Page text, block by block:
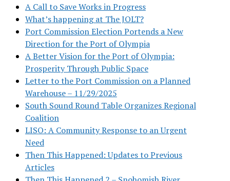
A Call to Save Works in Progress
What’s happening at The JOLT?
Port Commission Election Portends a New
Direction for the Port of Olympia
A Better Vision for the Port of Olympia:
Prosperity Through Public Space
Letter to the Port Commission on a Planned
Warehouse – 11/29/2025
South Sound Round Table Organizes Regional
Coalition
LISO: A Community Response to an Urgent
Need
Then This Happened: Updates to Previous
Articles